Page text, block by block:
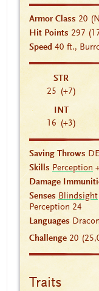
Armor Class 20
Hit Points 297
Speed 40 ft.,
STR
25 (+7)
INT
16 (+3)
Saving Throws
Skills Perception
Damage
Senses Blindsight
Perception 24
Languages
Challenge 20
Traits